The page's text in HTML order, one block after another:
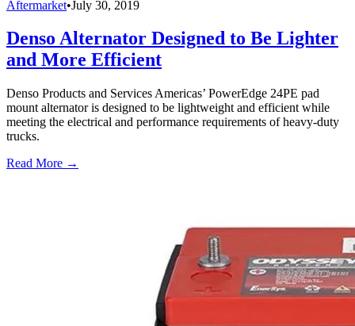
Aftermarket•July 30, 2019
Denso Alternator Designed to Be Lighter
and More Efficient
Denso Products and Services Americas’ PowerEdge 24PE pad
mount alternator is designed to be lightweight and efficient while
meeting the electrical and performance requirements of heavy-duty
trucks.
Read More →